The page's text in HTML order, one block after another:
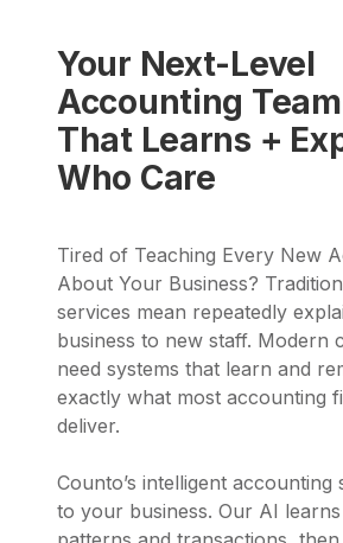
Your Next-Level
Accounting
That Learns +
Who Care
Tired of Teaching Every New
About Your Business?
services mean repeatedly
business to new staff. Modern
need systems that learn and
exactly what most accounting
deliver.
Counto’s intelligent accounting
to your business. Our AI